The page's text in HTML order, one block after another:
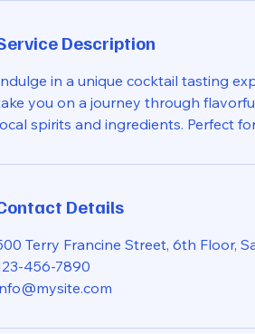
Description
in a unique cocktail tasting
you on a journey through
spirits and ingredients. Perfect
Details
Terry Francine Street, 6th Floor,
456-7890